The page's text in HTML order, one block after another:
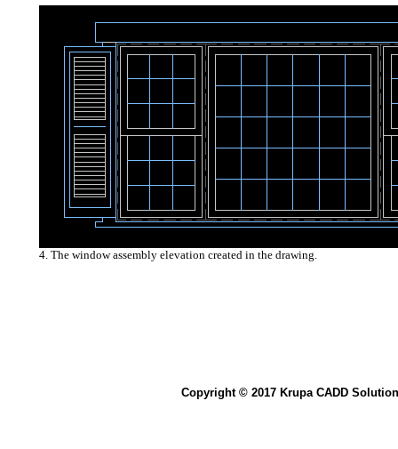
4. The window assembly elevation created in the drawing.
Copyright © 2017 Krupa CADD